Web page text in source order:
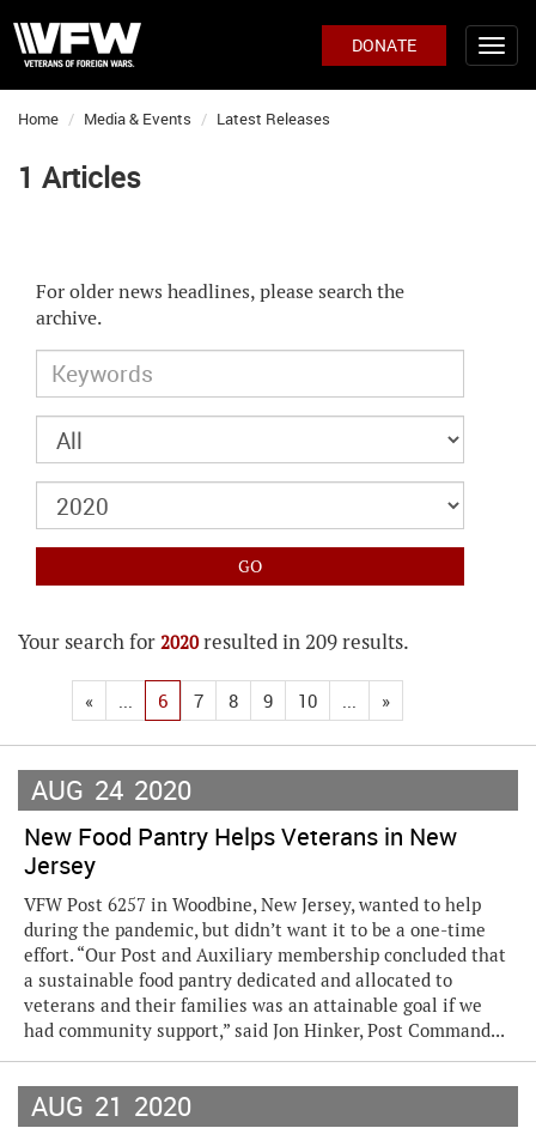
DONATE
Home Media & Events Latest Releases
1 Articles
For older news headlines, please search the
archive.
Your search for 2020resulted in 209 results.
« ... 6 7 8 9 10 ... »
AUG 24 2020
New Food Pantry Helps Veterans in New
Jersey
VFW Post 6257 in Woodbine, New Jersey, wanted to help
during the pandemic, but didn’t want it to be a one-time
effort. “Our Post and Auxiliary membership concluded that
a sustainable food pantry dedicated and allocated to
veterans and their families was an attainable goal if we
had community support,” said Jon Hinker, Post Command...
AUG 21 2020